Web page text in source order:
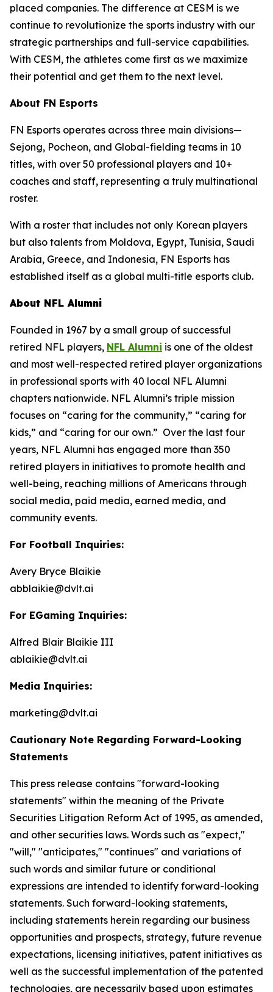
placed companies. The difference at CESM is we
continue to revolutionize the sports industry with our
strategic partnerships and full-service capabilities.
With CESM, the athletes come first as we maximize
their potential and get them to the next level.
About FN Esports
FN Esports operates across three main divisions—
Sejong, Pocheon, and Global-fielding teams in 10
titles, with over 50 professional players and 10+
coaches and staff, representing a truly multinational
roster.
With a roster that includes not only Korean players
but also talents from Moldova, Egypt, Tunisia, Saudi
Arabia, Greece, and Indonesia, FN Esports has
established itself as a global multi-title esports club.
About NFL Alumni
Founded in 1967 by a small group of successful
retired NFL players, NFL Alumni is one of the oldest
and most well-respected retired player organizations
in professional sports with 40 local NFL Alumni
chapters nationwide. NFL Alumni’s triple mission
focuses on “caring for the community,” “caring for
kids,” and “caring for our own.” Over the last four
years, NFL Alumni has engaged more than 350
retired players in initiatives to promote health and
well-being, reaching millions of Americans through
social media, paid media, earned media, and
community events.
For Football Inquiries:
Avery Bryce Blaikie
abblaikie@dvlt.ai
For EGaming Inquiries:
Alfred Blair Blaikie III
ablaikie@dvlt.ai
Media Inquiries:
marketing@dvlt.ai
Cautionary Note Regarding Forward-Looking
Statements
This press release contains "forward-looking
statements" within the meaning of the Private
Securities Litigation Reform Act of 1995, as amended,
and other securities laws. Words such as "expect,"
"will," "anticipates," "continues" and variations of
such words and similar future or conditional
expressions are intended to identify forward-looking
statements. Such forward-looking statements,
including statements herein regarding our business
opportunities and prospects, strategy, future revenue
expectations, licensing initiatives, patent initiatives as
well as the successful implementation of the patented
technologies, are necessarily based upon estimates